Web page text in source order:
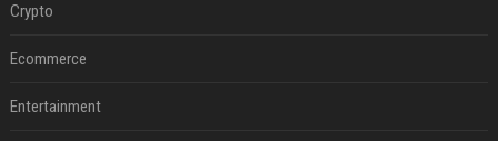
Crypto
Ecommerce
Entertainment